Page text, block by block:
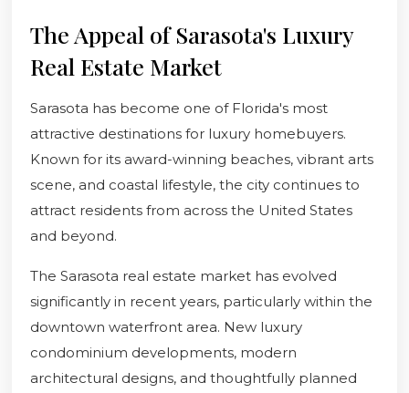
The Appeal of Sarasota's Luxury
Real Estate Market
Sarasota has become one of Florida's most
attractive destinations for luxury homebuyers.
Known for its award-winning beaches, vibrant arts
scene, and coastal lifestyle, the city continues to
attract residents from across the United States
and beyond.
The Sarasota real estate market has evolved
significantly in recent years, particularly within the
downtown waterfront area. New luxury
condominium developments, modern
architectural designs, and thoughtfully planned